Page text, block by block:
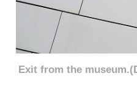
Exit from the